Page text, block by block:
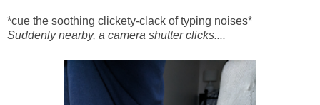
*cue the soothing clickety-clack of typing noises*
Suddenly nearby, a camera shutter clicks....